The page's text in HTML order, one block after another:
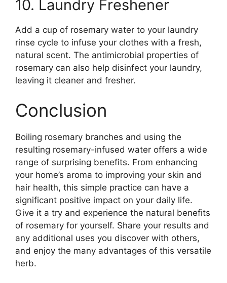
10. Laundry Freshener
Add a cup of rosemary water to your laundry
rinse cycle to infuse your clothes with a fresh,
natural scent. The antimicrobial properties of
rosemary can also help disinfect your laundry,
leaving it cleaner and fresher.
Conclusion
Boiling rosemary branches and using the
resulting rosemary-infused water offers a wide
range of surprising benefits. From enhancing
your home’s aroma to improving your skin and
hair health, this simple practice can have a
significant positive impact on your daily life.
Give it a try and experience the natural benefits
of rosemary for yourself. Share your results and
any additional uses you discover with others,
and enjoy the many advantages of this versatile
herb.